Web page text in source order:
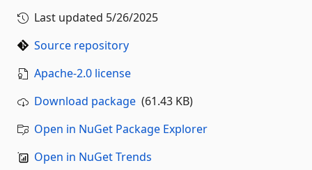
Last updated 5/26/2025
Source repository
Apache-2.0 license
Download package (61.43 KB)
Open in NuGet Package Explorer
Open in NuGet Trends